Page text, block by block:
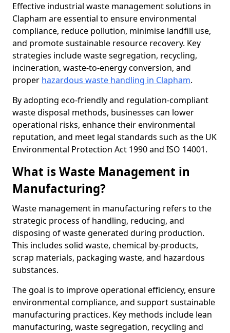
Effective industrial waste management solutions in
Clapham are essential to ensure environmental
compliance, reduce pollution, minimise landfill use,
and promote sustainable resource recovery. Key
strategies include waste segregation, recycling,
incineration, waste-to-energy conversion, and
proper hazardous waste handling in Clapham.
By adopting eco-friendly and regulation-compliant
waste disposal methods, businesses can lower
operational risks, enhance their environmental
reputation, and meet legal standards such as the UK
Environmental Protection Act 1990 and ISO 14001.
What is Waste Management in
Manufacturing?
Waste management in manufacturing refers to the
strategic process of handling, reducing, and
disposing of waste generated during production.
This includes solid waste, chemical by-products,
scrap materials, packaging waste, and hazardous
substances.
The goal is to improve operational efficiency, ensure
environmental compliance, and support sustainable
manufacturing practices. Key methods include lean
manufacturing, waste segregation, recycling and